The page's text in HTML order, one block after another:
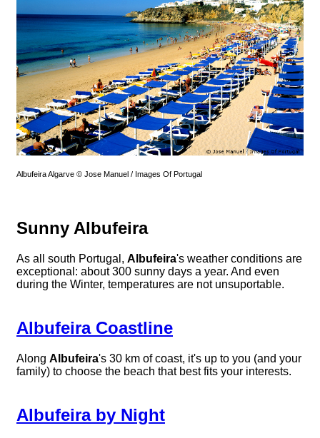
Albufeira Algarve © Jose Manuel / Images Of Portugal
Sunny Albufeira
As all south Portugal, Albufeira's weather conditions are
exceptional: about 300 sunny days a year. And even
during the Winter, temperatures are not unsuportable.
Albufeira Coastline
Along Albufeira's 30 km of coast, it's up to you (and your
family) to choose the beach that best fits your interests.
Albufeira by Night